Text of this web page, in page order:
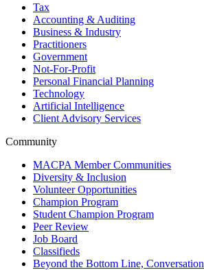
Tax
Accounting & Auditing
Business & Industry
Practitioners
Government
Not-For-Profit
Personal Financial Planning
Technology
Artificial Intelligence
Client Advisory Services
Community
MACPA Member Communities
Diversity & Inclusion
Volunteer Opportunities
Champion Program
Student Champion Program
Peer Review
Job Board
Classifieds
Beyond the Bottom Line,